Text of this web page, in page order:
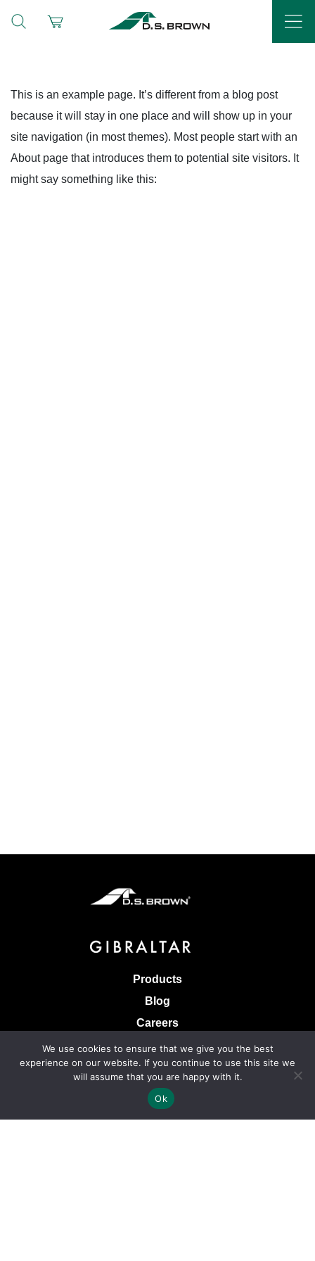
This is an example page. It’s different from a blog post
because it will stay in one place and will show up in your
site navigation (in most themes). Most people start with an
About page that introduces them to potential site visitors. It
might say something like this:
Products
Blog
Careers
Knowledge Base
Terms & Conditions of Sale
Terms of Use
Privacy Policy
We use cookies to ensure that we give you the best
experience on our website. If you continue to use this site we
will assume that you are happy with it.
Ok